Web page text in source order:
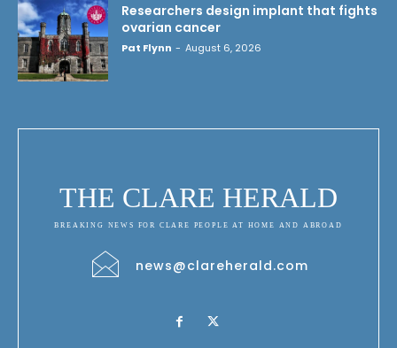
Researchers design implant that fights
ovarian cancer
Pat Flynn - August 6, 2026
THE CLARE HERALD
BREAKING NEWS FOR CLARE PEOPLE AT HOME AND ABROAD
news@clareherald.com